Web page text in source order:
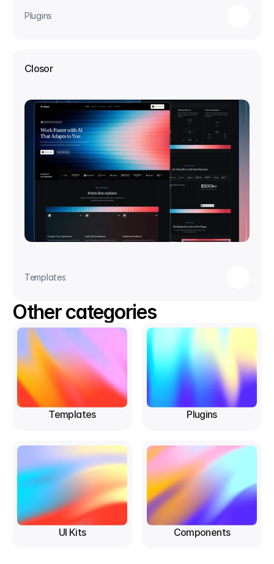
Plugins
Closor
Templates
Other categories
Templates Plugins
UI Kits Components